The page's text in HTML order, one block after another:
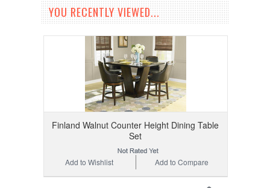
YOU RECENTLY VIEWED...
Finland Walnut Counter Height Dining Table
Set
Add to Compare
Add to Wishlist